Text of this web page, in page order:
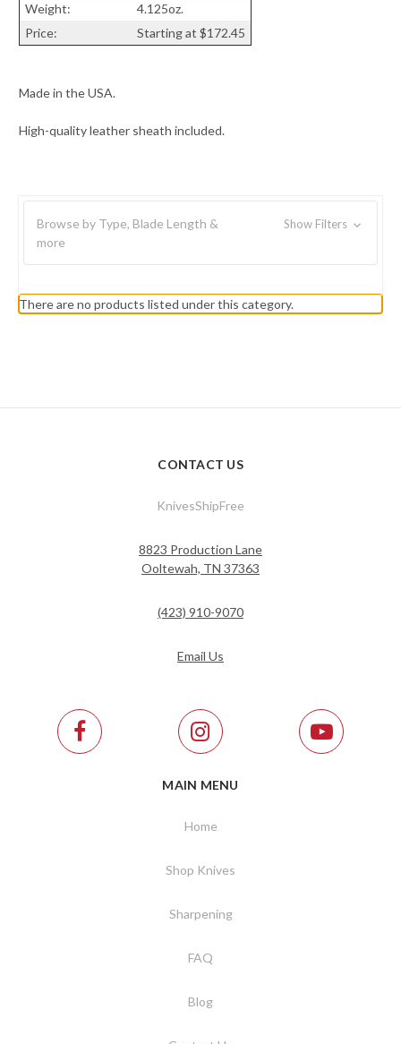
Weight:
4.125oz.
Price:
Starting at $172.45
Made in the USA.
High-quality leather sheath included.
Browse by Type, Blade Length &
more
Show Filters
There are no products listed under this category.
CONTACT US
KnivesShipFree
8823 Production Lane
Ooltewah, TN 37363
(423) 910-9070
Email Us
MAIN MENU
Home
Shop Knives
Sharpening
FAQ
Blog